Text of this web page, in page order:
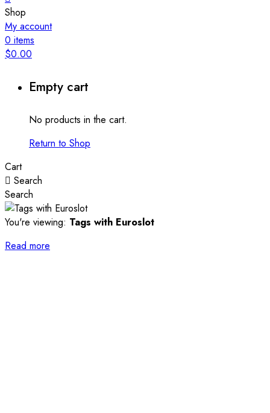
Shop
My account
0 items
$0.00
Empty cart
No products in the cart.
Return to Shop
Cart
Search
Search
You're viewing: Tags with Euroslot
Read more